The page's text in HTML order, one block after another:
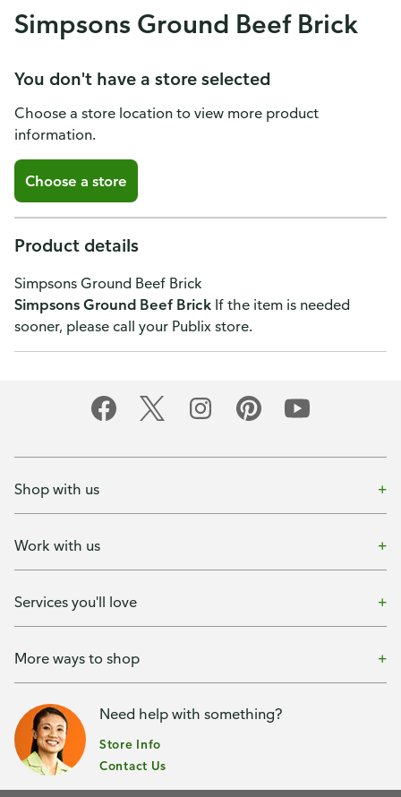
Simpsons Ground Beef Brick
You don't have a store selected
Choose a store location to view more product
information.
Choose a store
Product details
Simpsons Ground Beef Brick
Simpsons Ground Beef Brick If the item is needed
sooner, please call your Publix store.
Shop with us
Work with us
Services you'll love
More ways to shop
Need help with something?
Store Info
Contact Us